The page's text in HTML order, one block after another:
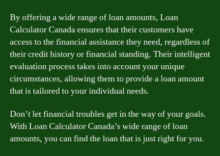
By offering a wide range of loan amounts, Loan
Calculator Canada ensures that their customers have
access to the financial assistance they need, regardless of
their credit history or financial standing. Their intelligent
evaluation process takes into account your unique
circumstances, allowing them to provide a loan amount
that is tailored to your individual needs.
Don’t let financial troubles get in the way of your goals.
With Loan Calculator Canada’s wide range of loan
amounts, you can find the loan that is just right for you.